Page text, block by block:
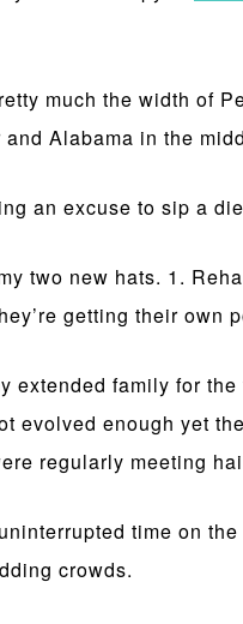
much the width of
Alabama in the
an excuse to sip a
two new hats. 1.
getting their own
extended family for
evolved enough yet
regularly meeting
time on
crowds.